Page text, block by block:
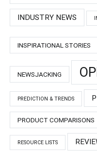
INDUSTRY NEWS
INSPIRATIONAL STORIES
NEWSJACKING
PREDICTION & TRENDS
PRODUCT COMPARISONS
RESOURCE LISTS